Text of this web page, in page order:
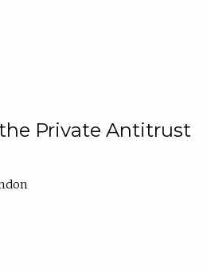
Private Antitrust